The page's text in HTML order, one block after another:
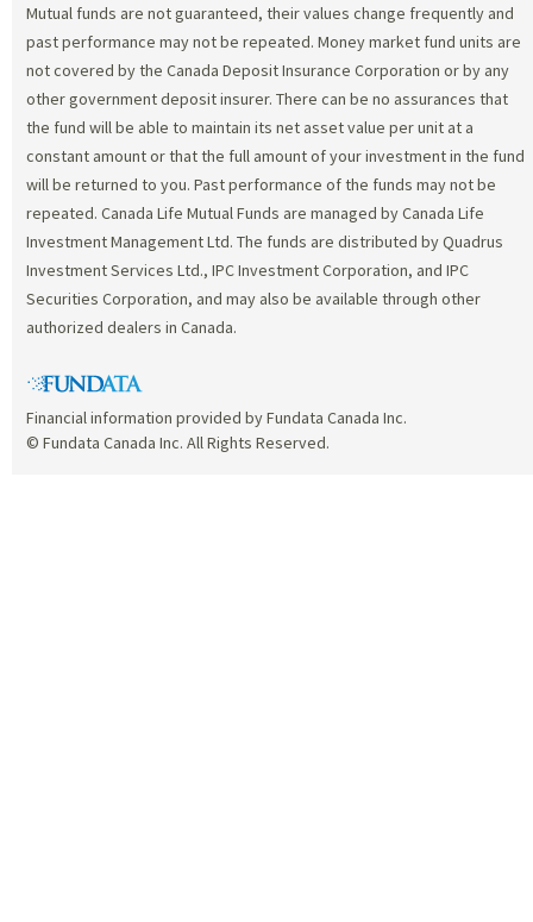
Mutual funds are not guaranteed, their values change frequently and
past performance may not be repeated. Money market fund units are
not covered by the Canada Deposit Insurance Corporation or by any
other government deposit insurer. There can be no assurances that
the fund will be able to maintain its net asset value per unit at a
constant amount or that the full amount of your investment in the fund
will be returned to you. Past performance of the funds may not be
repeated. Canada Life Mutual Funds are managed by Canada Life
Investment Management Ltd. The funds are distributed by Quadrus
Investment Services Ltd., IPC Investment Corporation, and IPC
Securities Corporation, and may also be available through other
authorized dealers in Canada.
Financial information provided by Fundata Canada Inc.
© Fundata Canada Inc. All Rights Reserved.